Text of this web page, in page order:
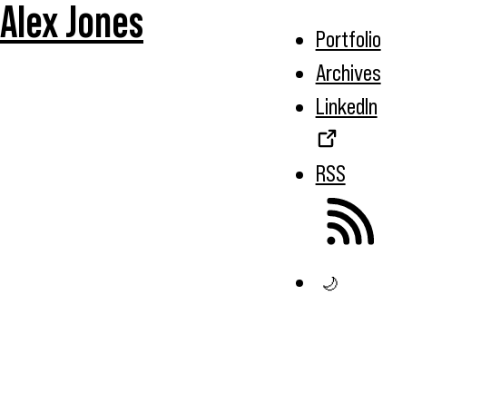
Alex Jones
Portfolio
Archives
LinkedIn
RSS
🌙